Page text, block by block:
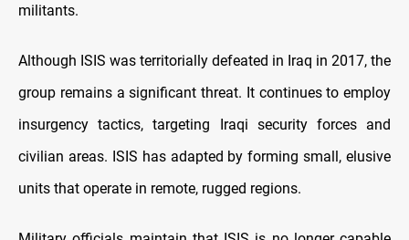
militants.
Although ISIS was territorially defeated in Iraq in 2017, the
group remains a significant threat. It continues to employ
insurgency tactics, targeting Iraqi security forces and
civilian areas. ISIS has adapted by forming small, elusive
units that operate in remote, rugged regions.